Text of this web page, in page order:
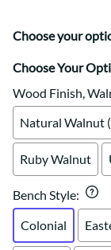
Choose your
Choose Your
Wood Finish,
Natural Walnut
Ruby Walnut
Bench Style:
Colonial